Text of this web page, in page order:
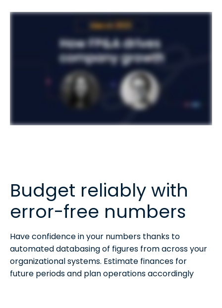
Budget reliably with
error-free numbers
Have confidence in your numbers thanks to
automated databasing of figures from across your
organizational systems. Estimate finances for
future periods and plan operations accordingly